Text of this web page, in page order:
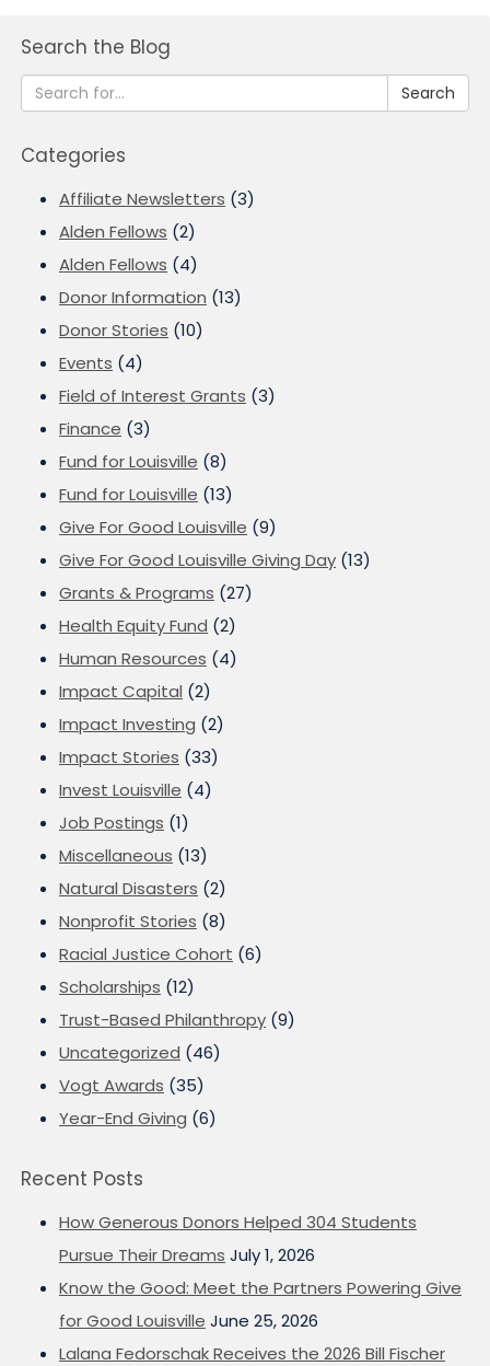
Search the Blog
Search
Categories
Affiliate Newsletters (3)
Alden Fellows (2)
Alden Fellows (4)
Donor Information (13)
Donor Stories (10)
Events (4)
Field of Interest Grants (3)
Finance (3)
Fund for Louisville (8)
Fund for Louisville (13)
Give For Good Louisville (9)
Give For Good Louisville Giving Day (13)
Grants & Programs (27)
Health Equity Fund (2)
Human Resources (4)
Impact Capital (2)
Impact Investing (2)
Impact Stories (33)
Invest Louisville (4)
Job Postings (1)
Miscellaneous (13)
Natural Disasters (2)
Nonprofit Stories (8)
Racial Justice Cohort (6)
Scholarships (12)
Trust-Based Philanthropy (9)
Uncategorized (46)
Vogt Awards (35)
Year-End Giving (6)
Recent Posts
How Generous Donors Helped 304 Students
Pursue Their Dreams July 1, 2026
Know the Good: Meet the Partners Powering Give
for Good Louisville June 25, 2026
Lalana Fedorschak Receives the 2026 Bill Fischer